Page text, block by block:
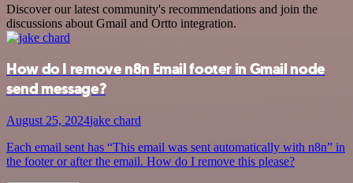
Discover our latest community's recommendations and join the
discussions about Gmail and Ortto integration.
How do I remove n8n Email footer in Gmail node
send message?
August 25, 2024jake chard
Each email sent has “This email was sent automatically with n8n” in
the footer or after the email. How do I remove this please?